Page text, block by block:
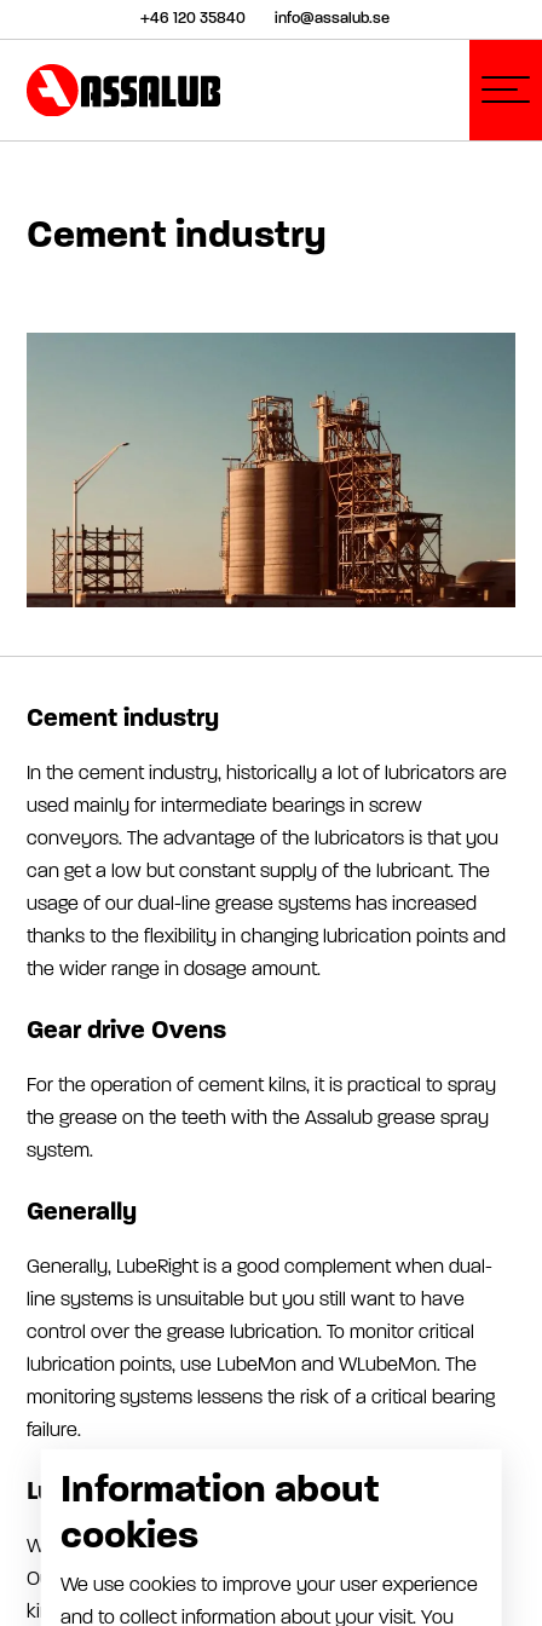
+46 120 35840 info@assalub.se
Cement industry
Cement industry
In the cement industry, historically a lot of lubricators are
used mainly for intermediate bearings in screw
conveyors. The advantage of the lubricators is that you
can get a low but constant supply of the lubricant. The
usage of our dual-line grease systems has increased
thanks to the flexibility in changing lubrication points and
the wider range in dosage amount.
Gear drive Ovens
For the operation of cement kilns, it is practical to spray
the grease on the teeth with the Assalub grease spray
system.
Generally
Generally, LubeRight is a good complement when dual-
line systems is unsuitable but you still want to have
control over the grease lubrication. To monitor critical
lubrication points, use LubeMon and WLubeMon. The
monitoring systems lessens the risk of a critical bearing
failure.
Lube Rooms/Lubrication shed
We supply a lot of pneumatic pumps for grease and oil.
Our 1:6 oil pumps provide power and flow to pump all
kinds of oil up to the thickest gearbox oils. The 1:6 pump
Information about
cookies
We use cookies to improve your user experience
and to collect information about your visit. You